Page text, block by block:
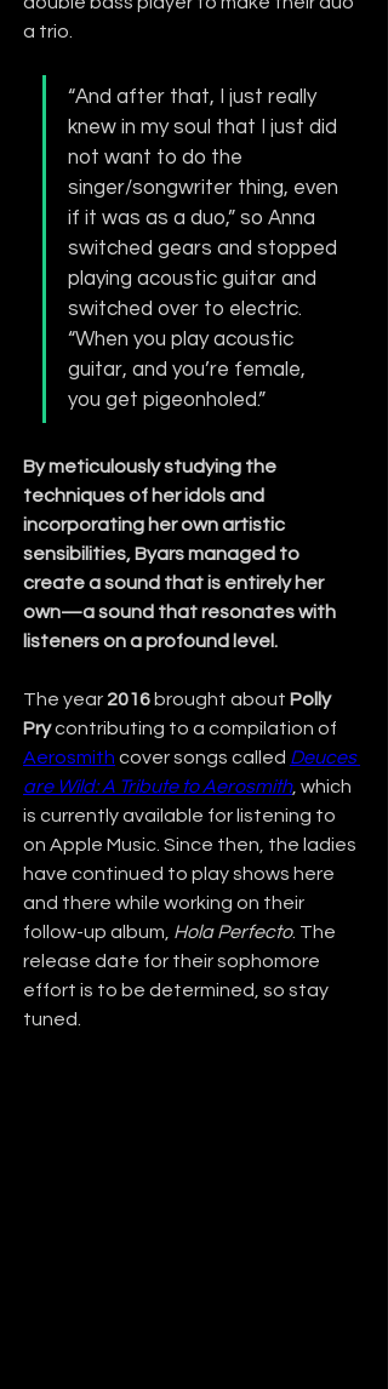
a trio.
“And after that, I just really
knew in my soul that I just did
not want to do the
singer/songwriter thing, even
if it was as a duo,” so Anna
switched gears and stopped
playing acoustic guitar and
switched over to electric.
“When you play acoustic
guitar, and you’re female,
you get pigeonholed.”
By meticulously studying the
techniques of her idols and
incorporating her own artistic
sensibilities, Byars managed to
create a sound that is entirely her
own—a sound that resonates with
listeners on a profound level.
The year 2016 brought about Polly
Pry contributing to a compilation of
Aerosmith cover songs called Deuces
are Wild: A Tribute to Aerosmith, which
is currently available for listening to
on Apple Music. Since then, the ladies
have continued to play shows here
and there while working on their
follow-up album, Hola Perfecto. The
release date for their sophomore
effort is to be determined, so stay
tuned.